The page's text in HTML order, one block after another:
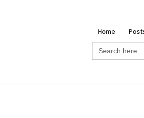
Home
Search
for: